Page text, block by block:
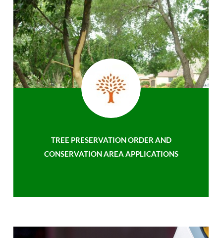
TREE PRESERVATION ORDER AND
CONSERVATION AREA APPLICATIONS